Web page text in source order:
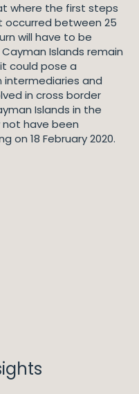
where the first steps
occurred between 25
will have to be
Islands remain
could pose a
intermediaries and
in cross border
Islands in the
not have been
on 18 February 2020.